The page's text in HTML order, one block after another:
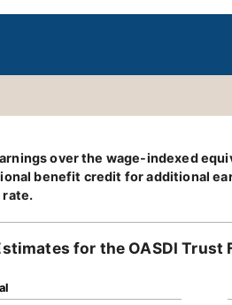
over the wage-indexed
benefit credit for additional
rate.
for the OASDI Trust